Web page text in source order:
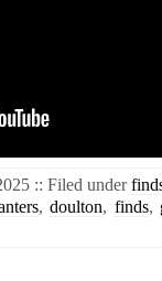
:: Filed under
,doulton, finds,